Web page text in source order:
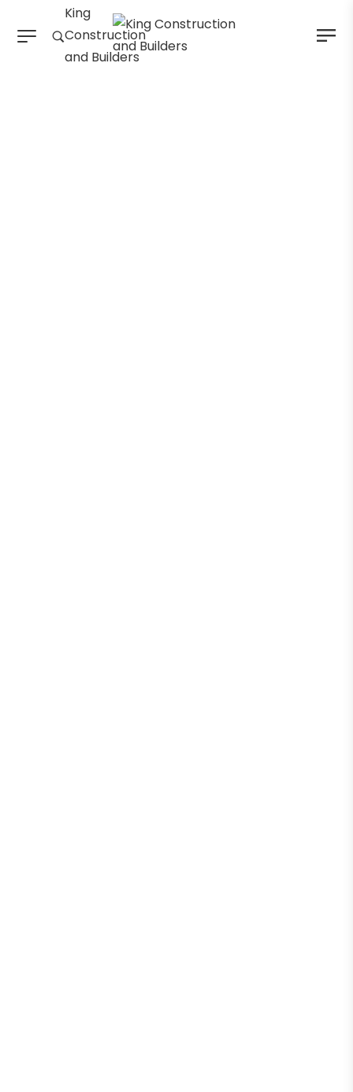
King
Construction
and Builders